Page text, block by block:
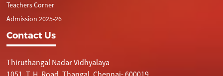
Teachers Corner
Admission 2025-26
Contact Us
Thiruthangal Nadar Vidhyalaya